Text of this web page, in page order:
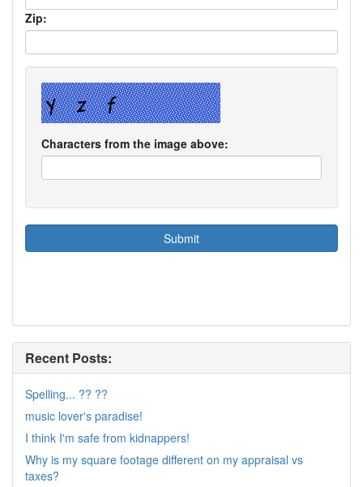
Zip:
Characters from the image above:
Recent Posts:
Spelling... ?? ??
music lover's paradise!
I think I'm safe from kidnappers!
Why is my square footage different on my appraisal vs
taxes?